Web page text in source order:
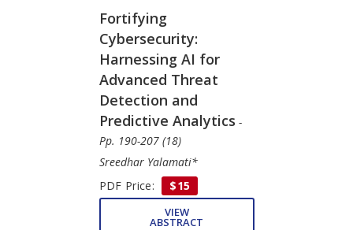
Fortifying
Cybersecurity:
Harnessing AI for
Advanced Threat
Detection and
Predictive Analytics -
Pp. 190-207 (18)
Sreedhar Yalamati*
PDF Price:
$15
VIEW
ABSTRACT